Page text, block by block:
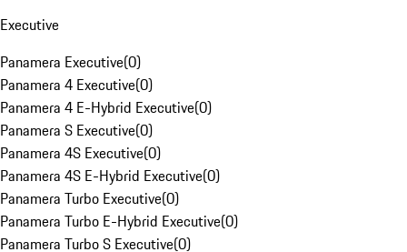
Executive
Panamera Executive(0)
Panamera 4 Executive(0)
Panamera 4 E-Hybrid Executive(0)
Panamera S Executive(0)
Panamera 4S Executive(0)
Panamera 4S E-Hybrid Executive(0)
Panamera Turbo Executive(0)
Panamera Turbo E-Hybrid Executive(0)
Panamera Turbo S Executive(0)